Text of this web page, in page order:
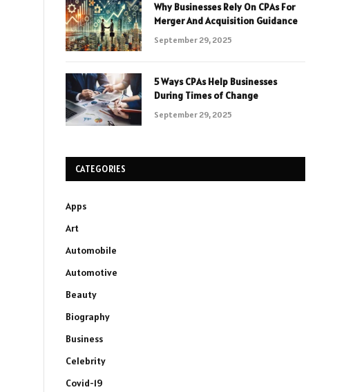
Why Businesses Rely On CPAs For
Merger And Acquisition Guidance
September 29, 2025
5 Ways CPAs Help Businesses
During Times of Change
September 29, 2025
CATEGORIES
Apps
Art
Automobile
Automotive
Beauty
Biography
Business
Celebrity
Covid-19